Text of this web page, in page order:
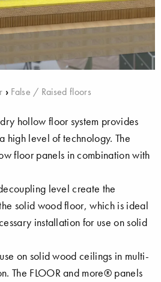
› False / Raised floors
hollow floor system provides
high level of technology. The
floor panels in combination with
level create the
solid wood floor, which is ideal
installation for use on solid
on solid wood ceilings in multi-
The FLOOR and more® panels